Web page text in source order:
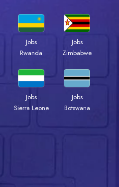
Jobs
Rwanda
Jobs
Zimbabwe
Jobs
Sierra Leone
Jobs
Botswana